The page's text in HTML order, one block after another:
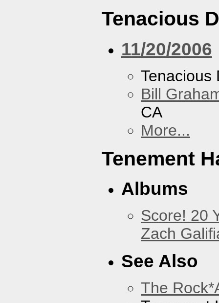
Tenacious D
11/20/2006
Tenacious
Bill
CA
More...
Tenement
Albums
Score! 20
Zach
See Also
The